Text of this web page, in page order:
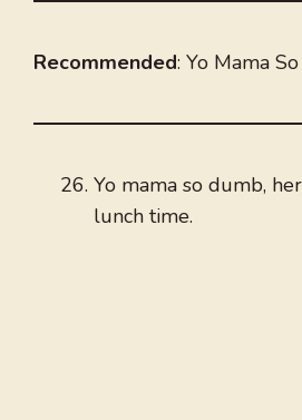
Recommended: Yo Mama
Yo mama so dumb,
lunch time.